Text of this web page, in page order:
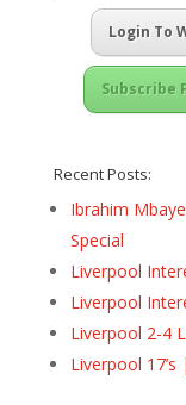
Login To
Subscribe
Recent Posts:
Ibrahim
Special
Liverpool
Liverpool
Liverpool 2-4
Liverpool